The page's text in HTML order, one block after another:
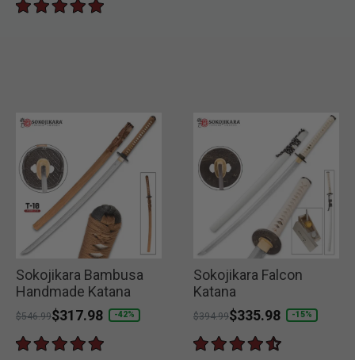
Sokojikara Bambusa
Handmade Katana
Price reduced from
$546.99to
$317.98 -42%
Sokojikara Falcon
Katana
Price reduced from
$394.99to
$335.98 -15%